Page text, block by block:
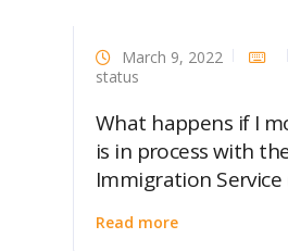
March 9, 2022
status
What happens if I
is in process with
Immigration Service
Read more